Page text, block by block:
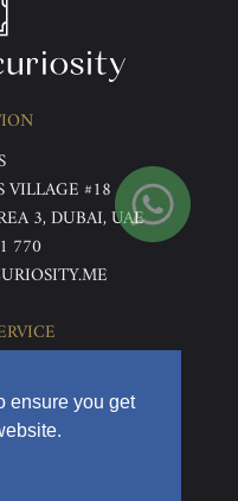
ensure you get
VILLAGE #18
3, DUBAI, UAE
770